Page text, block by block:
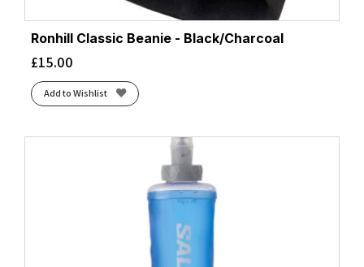
Ronhill Classic Beanie - Black/Charcoal
£15.00
Add to Wishlist